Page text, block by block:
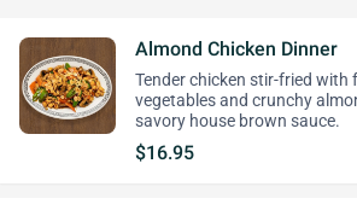
Almond Chicken Dinner
Tender chicken stir-fried with
vegetables and crunchy
savory house brown sauce.
$16.95